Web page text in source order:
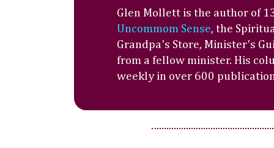
Glen Mollett is the author of
Uncommom Sense, the
Grandpa's Store, Minister's
from a fellow minister. His
weekly in over 600